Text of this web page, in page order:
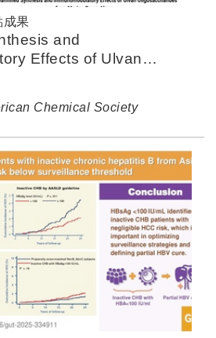
成果
and
Effects of Ulvan
from Marine Green
Chemical Society